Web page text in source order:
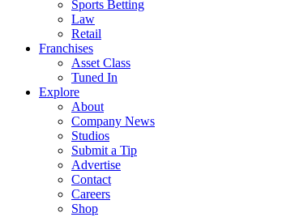
Sports Betting
Law
Retail
Franchises
Asset Class
Tuned In
Explore
About
Company News
Studios
Submit a Tip
Advertise
Contact
Careers
Shop